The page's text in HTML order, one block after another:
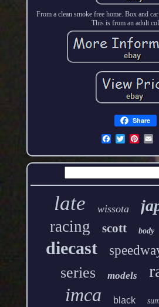
From a clean smoke free home. Box and
This is from an adult
Share
late wissota
racing scott body
diecast
series models
imca black